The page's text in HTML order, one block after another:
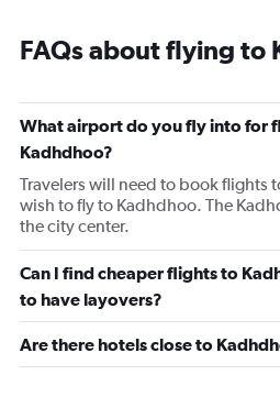
FAQs about flying to
What airport do you fly into for
Kadhdhoo?
Travelers will need to book flights
wish to fly to Kadhdhoo. The
the city center.
Can I find cheaper flights to
to have layovers?
Are there hotels close to